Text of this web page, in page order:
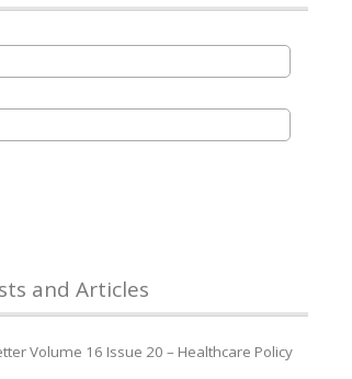
and Articles
Volume 16 Issue 20 – Healthcare Policy